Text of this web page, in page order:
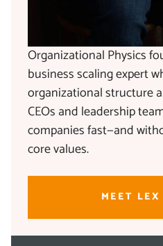
Organizational Physics
business scaling expert
organizational structure
CEOs and leadership
companies fast—and
core values.
MEET